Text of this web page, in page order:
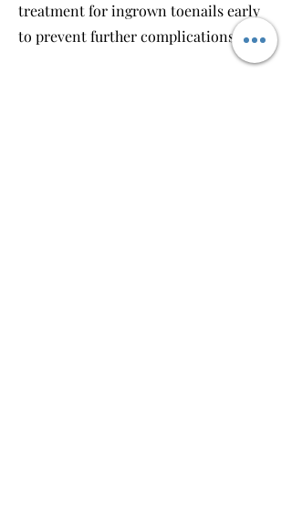
treatment for ingrown toenails early
to prevent further complications.